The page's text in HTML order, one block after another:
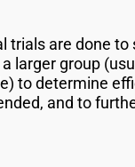
trials are done to
larger group
to determine
and to